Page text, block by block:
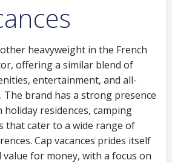
heavyweight in the French
offering a similar blend of
entertainment, and all-
The brand has a strong presence
holiday residences, camping
that cater to a wide range of
Cap vacances prides itself
for money, with a focus on